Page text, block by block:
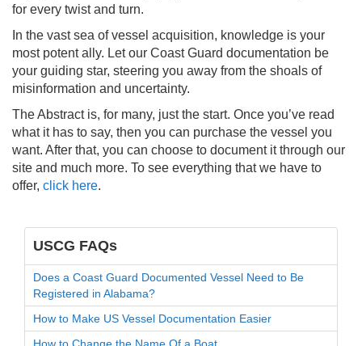
for every twist and turn.
In the vast sea of vessel acquisition, knowledge is your
most potent ally. Let our Coast Guard documentation be
your guiding star, steering you away from the shoals of
misinformation and uncertainty.
The Abstract is, for many, just the start. Once you’ve read
what it has to say, then you can purchase the vessel you
want. After that, you can choose to document it through our
site and much more. To see everything that we have to
offer, click here.
USCG FAQs
Does a Coast Guard Documented Vessel Need to Be
Registered in Alabama?
How to Make US Vessel Documentation Easier